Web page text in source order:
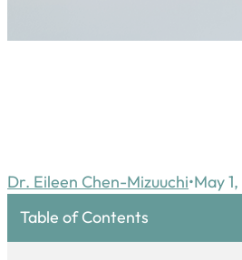
Dr. Eileen Chen-Mizuuchi May
Table of Contents